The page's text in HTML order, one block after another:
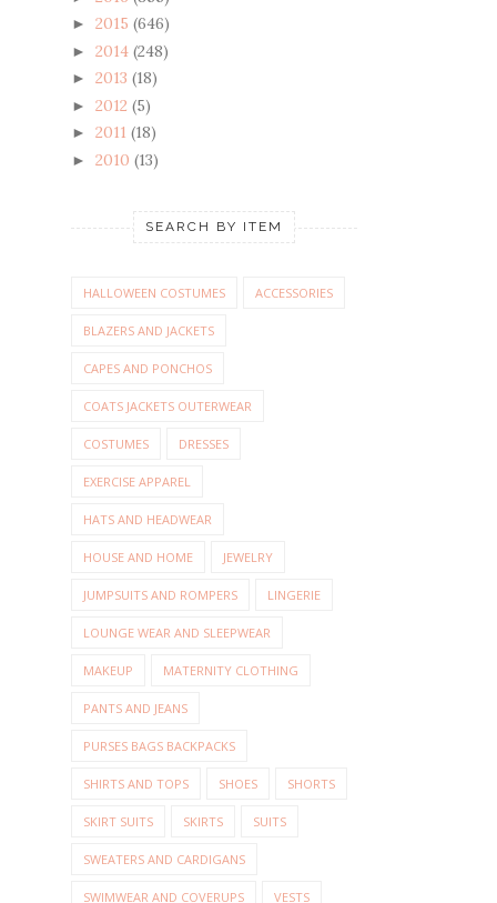
► 2015 (646)
► 2014 (248)
► 2013 (18)
► 2012 (5)
► 2011 (18)
► 2010 (13)
SEARCH BY ITEM
HALLOWEEN COSTUMES ACCESSORIES
BLAZERS AND JACKETS
CAPES AND PONCHOS
COATS JACKETS OUTERWEAR
COSTUMES DRESSES
EXERCISE APPAREL
HATS AND HEADWEAR
HOUSE AND HOME JEWELRY
JUMPSUITS AND ROMPERS LINGERIE
LOUNGE WEAR AND SLEEPWEAR
MAKEUP MATERNITY CLOTHING
PANTS AND JEANS
PURSES BAGS BACKPACKS
SHIRTS AND TOPS SHOES SHORTS
SKIRT SUITS SKIRTS SUITS
SWEATERS AND CARDIGANS
SWIMWEAR AND COVERUPS VESTS